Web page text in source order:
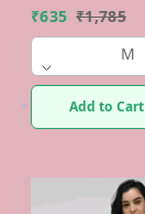
₹635 ₹1,785
M
Add to Cart